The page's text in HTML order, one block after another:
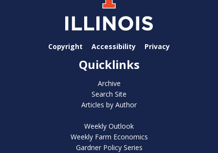
Copyright Accessibility Privacy
Quicklinks
Archive
Search Site
Articles by Author
Weekly Outlook
Weekly Farm Economics
Gardner Policy Series